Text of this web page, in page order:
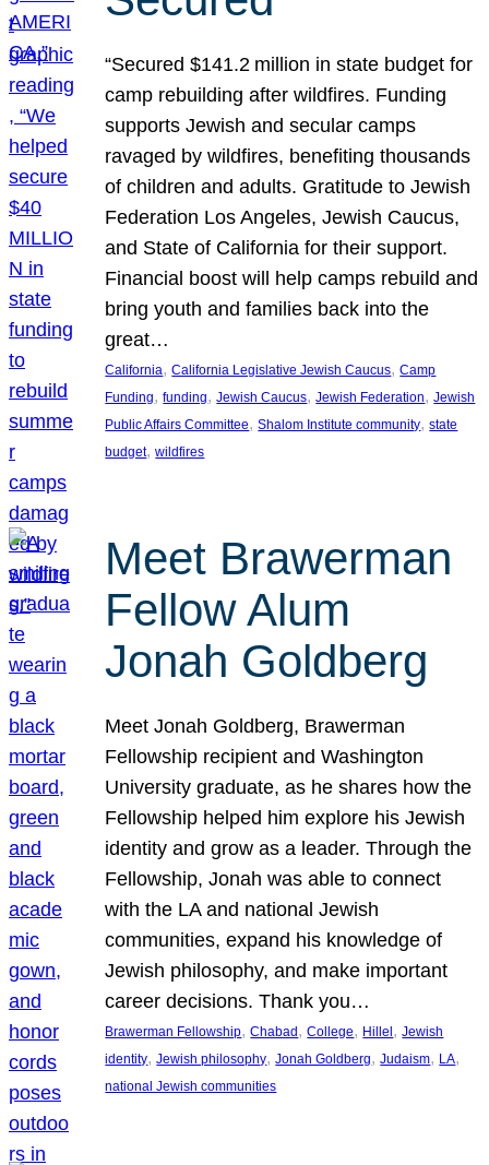
“Secured $141.2 million in state budget for
camp rebuilding after wildfires. Funding
supports Jewish and secular camps
ravaged by wildfires, benefiting thousands
of children and adults. Gratitude to Jewish
Federation Los Angeles, Jewish Caucus,
and State of California for their support.
Financial boost will help camps rebuild and
bring youth and families back into the
great…
California, California Legislative Jewish Caucus, Camp
Funding, funding, Jewish Caucus, Jewish Federation, Jewish
Public Affairs Committee, Shalom Institute community, state
budget, wildfires
Meet Brawerman
Fellow Alum
Jonah Goldberg
Meet Jonah Goldberg, Brawerman
Fellowship recipient and Washington
University graduate, as he shares how the
Fellowship helped him explore his Jewish
identity and grow as a leader. Through the
Fellowship, Jonah was able to connect
with the LA and national Jewish
communities, expand his knowledge of
Jewish philosophy, and make important
career decisions. Thank you…
Brawerman Fellowship, Chabad , College, Hillel , Jewish
identity, Jewish philosophy, Jonah Goldberg, Judaism, LA
national Jewish communities